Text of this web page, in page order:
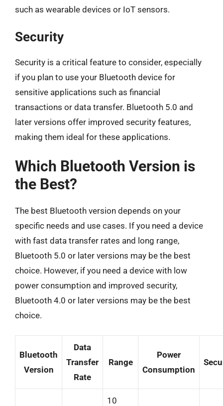
such as wearable devices or IoT sensors.
Security
Security is a critical feature to consider, especially
if you plan to use your Bluetooth device for
sensitive applications such as financial
transactions or data transfer. Bluetooth 5.0 and
later versions offer improved security features,
making them ideal for these applications.
Which Bluetooth Version is
the Best?
The best Bluetooth version depends on your
specific needs and use cases. If you need a device
with fast data transfer rates and long range,
Bluetooth 5.0 or later versions may be the best
choice. However, if you need a device with low
power consumption and improved security,
Bluetooth 4.0 or later versions may be the best
choice.
Bluetooth
Version
Data
Transfer
Rate
Range
Power
Consumption
10